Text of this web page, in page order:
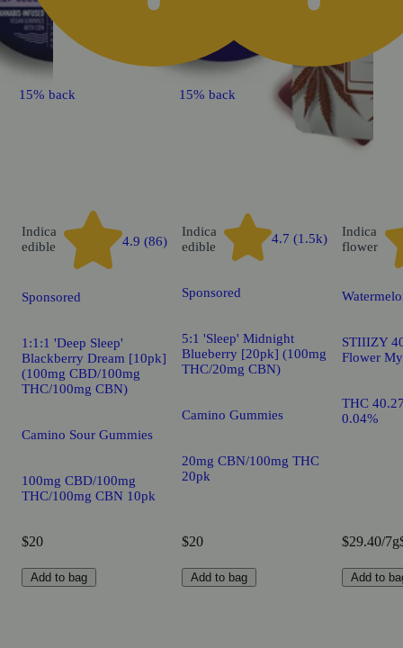
15% back
Indica
edible
4.9 (86)
Sponsored
1:1:1 'Deep Sleep'
Blackberry Dream [10pk]
(100mg CBD/100mg
THC/100mg CBN)
Camino Sour Gummies
100mg CBD/100mg
THC/100mg CBN 10pk
$20
Add to bag
15% back
Indica
edible
4.7 (1.5k)
Sponsored
5:1 'Sleep' Midnight
Blueberry [20pk] (100mg
THC/20mg CBN)
Camino Gummies
20mg CBN/100mg THC
20pk
$20
Add to bag
Indica
flower
STIIIZY
Flower
THC
0.04%
$29.40/7g
Add to